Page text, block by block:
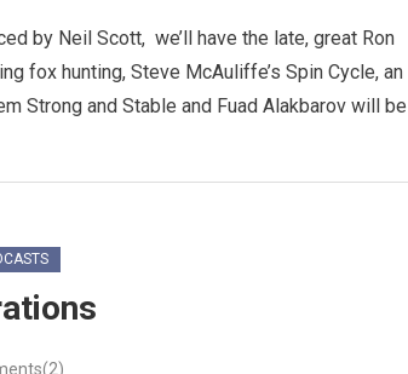
by Neil Scott, we’ll have the late, great Ron
fox hunting, Steve McAuliffe’s Spin Cycle, an
Strong and Stable and Fuad Alakbarov will be